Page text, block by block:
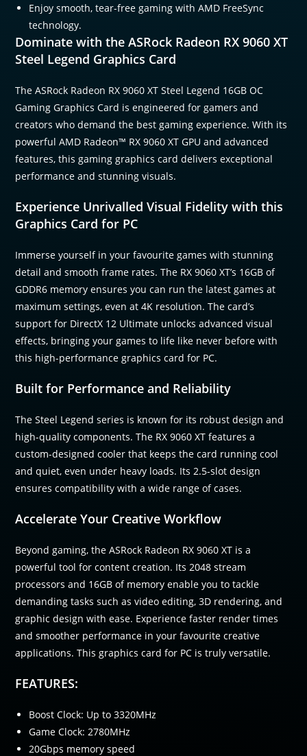
Enjoy smooth, tear-free gaming with AMD FreeSync
technology.
Dominate with the ASRock Radeon RX 9060 XT
Steel Legend Graphics Card
The ASRock Radeon RX 9060 XT Steel Legend 16GB OC
Gaming Graphics Card is engineered for gamers and
creators who demand the best gaming experience. With its
powerful AMD Radeon™ RX 9060 XT GPU and advanced
features, this gaming graphics card delivers exceptional
performance and stunning visuals.
Experience Unrivalled Visual Fidelity with this
Graphics Card for PC
Immerse yourself in your favourite games with stunning
detail and smooth frame rates. The RX 9060 XT’s 16GB of
GDDR6 memory ensures you can run the latest games at
maximum settings, even at 4K resolution. The card’s
support for DirectX 12 Ultimate unlocks advanced visual
effects, bringing your games to life like never before with
this high-performance graphics card for PC.
Built for Performance and Reliability
The Steel Legend series is known for its robust design and
high-quality components. The RX 9060 XT features a
custom-designed cooler that keeps the card running cool
and quiet, even under heavy loads. Its 2.5-slot design
ensures compatibility with a wide range of cases.
Accelerate Your Creative Workflow
Beyond gaming, the ASRock Radeon RX 9060 XT is a
powerful tool for content creation. Its 2048 stream
processors and 16GB of memory enable you to tackle
demanding tasks such as video editing, 3D rendering, and
graphic design with ease. Experience faster render times
and smoother performance in your favourite creative
applications. This graphics card for PC is truly versatile.
FEATURES:
Boost Clock: Up to 3320MHz
Game Clock: 2780MHz
20Gbps memory speed